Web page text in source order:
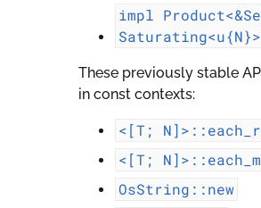
impl
Saturating<u{N}>
These previously stable
in const contexts:
<[T;
<[T;
OsString::new